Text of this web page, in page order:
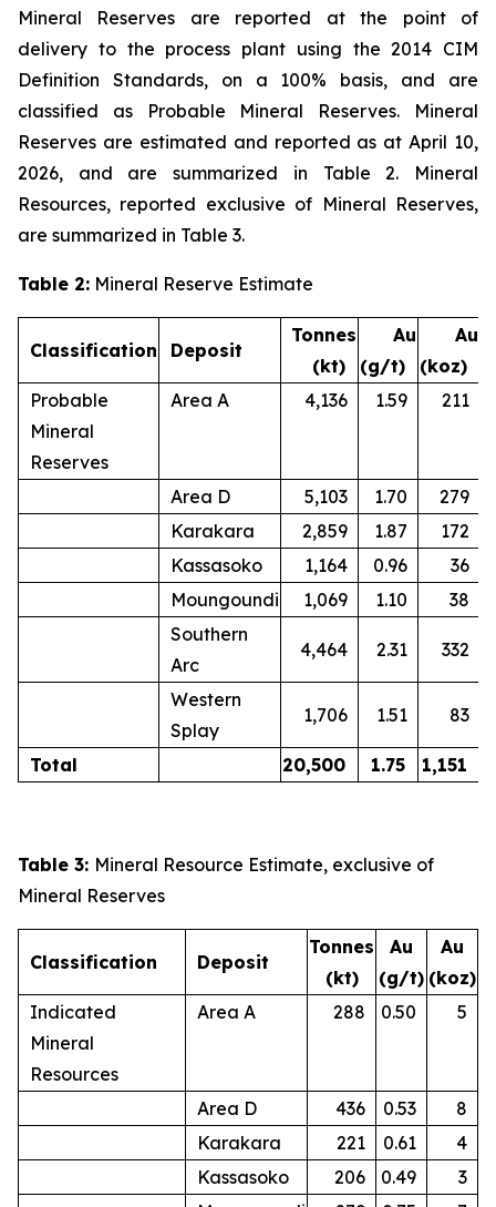
Mineral Reserves are reported at the point of
delivery to the process plant using the 2014 CIM
Definition Standards, on a 100% basis, and are
classified as Probable Mineral Reserves. Mineral
Reserves are estimated and reported as at April 10,
2026, and are summarized in Table 2. Mineral
Resources, reported exclusive of Mineral Reserves,
are summarized in Table 3.
Table 2: Mineral Reserve Estimate
Classification Deposit
Tonnes
(kt)
Au
(g/t)
Au
(koz)
Probable
Mineral
Reserves
Area A 4,136 1.59 211
Area D 5,103 1.70
279
Karakara
2,859 1.87
172
Kassasoko
1,164 0.96
36
Moungoundi
1,069 1.10
38
Southern
Arc
4,464 2.31 332
Western
Splay
1,706 1.51 83
Total 20,500 1.75 1,151
Table 3: Mineral Resource Estimate, exclusive of
Mineral Reserves
Classification Deposit
Tonnes
(kt)
Au
(g/t)
Au
(koz)
Indicated
Mineral
Resources
Area A 288 0.50 5
Area D 436 0.53
8
Karakara
221 0.61
4
Kassasoko
206 0.49
3